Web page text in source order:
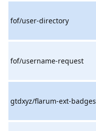
fof/user-directory
fof/username-request
gtdxyz/flarum-ext-badges